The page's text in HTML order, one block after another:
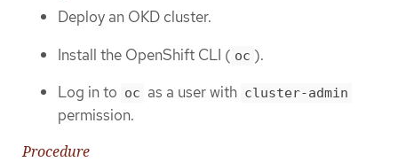
Deploy an OKD cluster.
Install the OpenShift CLI ( oc ).
Log in to oc as a user with cluster-admin
permission.
Procedure